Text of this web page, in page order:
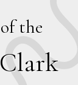
of the
Clark